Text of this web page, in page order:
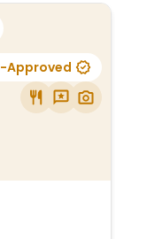
Approved